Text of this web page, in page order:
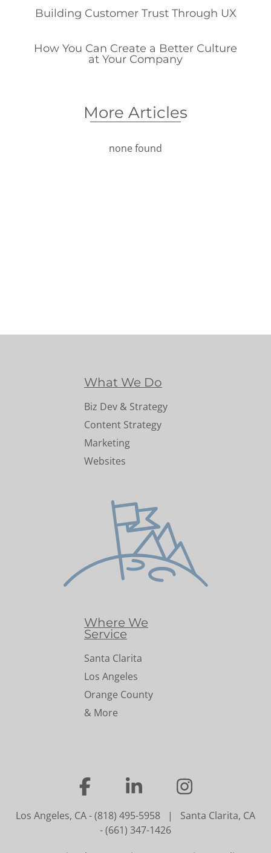
Building Customer Trust Through UX
How You Can Create a Better Culture
at Your Company
More Articles
none found
What We Do
Biz Dev & Strategy
Content Strategy
Marketing
Websites
Where We
Service
Santa Clarita
Los Angeles
Orange County
& More
… … …
Los Angeles, CA-(818) 495-5958 | Santa Clarita, CA
-(661) 347-1426